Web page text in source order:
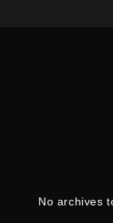
No archives